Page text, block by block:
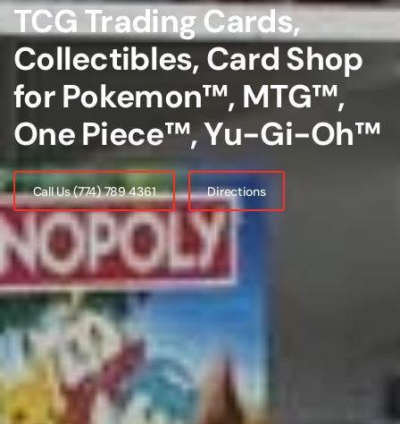
TCG Trading Cards,
Collectibles, Card Shop
for Pokemon™, MTG™,
One Piece™, Yu-Gi-Oh™
Call Us (774) 789 4361 Directions